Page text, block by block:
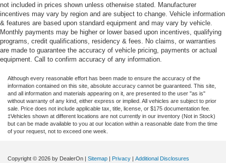
not included in prices shown unless otherwise stated. Manufacturer
incentives may vary by region and are subject to change. Vehicle information
& features are based upon standard equipment and may vary by vehicle.
Monthly payments may be higher or lower based upon incentives, qualifying
programs, credit qualifications, residency & fees. No claims, or warranties
are made to guarantee the accuracy of vehicle pricing, payments or actual
equipment. Call to confirm accuracy of any information.
Although every reasonable effort has been made to ensure the accuracy of the
information contained on this site, absolute accuracy cannot be guaranteed. This site,
and all information and materials appearing on it, are presented to the user "as is"
without warranty of any kind, either express or implied. All vehicles are subject to prior
sale. Price does not include applicable tax, title, license, or $175 documentation fee.
‡Vehicles shown at different locations are not currently in our inventory (Not in Stock)
but can be made available to you at our location within a reasonable date from the time
of your request, not to exceed one week.
Copyright © 2026 by DealerOn Sitemap Privacy Additional Disclosures